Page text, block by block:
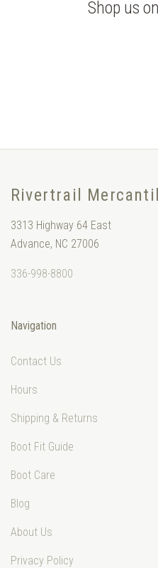
Shop us
Rivertrail
3313 Highway 64 East
Advance, NC 27006
336-998-8800
Navigation
Contact Us
Hours
Shipping & Returns
Boot Fit Guide
Boot Care
Blog
About Us
Privacy Policy